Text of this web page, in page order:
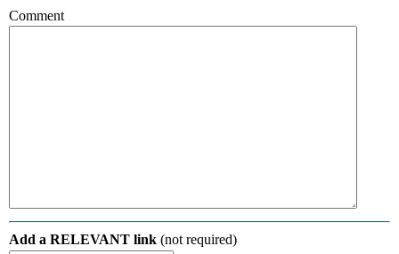
Comment
Add a RELEVANT link (not required)